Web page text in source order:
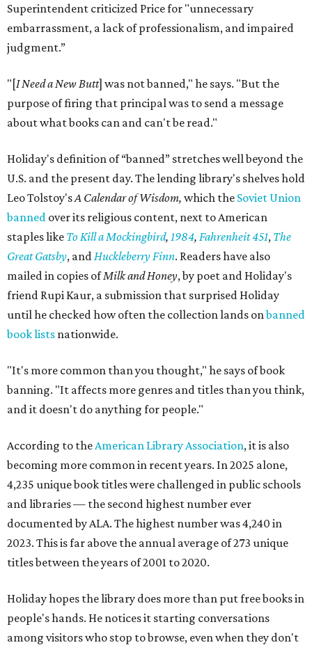
Superintendent criticized Price for "unnecessary
embarrassment, a lack of professionalism, and impaired
judgment.”
"[I Need a New Butt] was not banned," he says. "But the
purpose of firing that principal was to send a message
about what books can and can't be read."
Holiday's definition of “banned” stretches well beyond the
U.S. and the present day. The lending library's shelves hold
Leo Tolstoy'sA Calendar of Wisdom, which the Soviet Union
banned over its religious content, next to American
staples like To Kill a Mockingbird, 1984, Fahrenheit 451, The
Great Gatsby, andHuckleberry Finn. Readers have also
mailed in copies ofMilk and Honey, by poet and Holiday's
friend Rupi Kaur, a submission that surprised Holiday
until he checked how often the collection lands onbanned
book lists nationwide.
"It's more common than you thought," he says of book
banning. "It affects more genres and titles than you think,
and it doesn't do anything for people."
According to theAmerican Library Association, it is also
becoming more common in recent years. In 2025 alone,
4,235 unique book titles were challenged in public schools
and libraries — the second highest number ever
documented by ALA. The highest number was 4,240 in
2023. This is far above the annual average of 273 unique
titles between the years of 2001 to 2020.
Holiday hopes the library does more than put free books in
people's hands. He notices it starting conversations
among visitors who stop to browse, even when they don't